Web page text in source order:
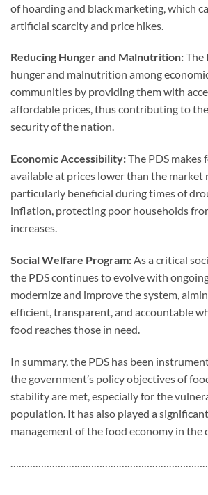
of hoarding and black marketing, which
artificial scarcity and price hikes.
Reducing Hunger and Malnutrition:The
hunger and malnutrition among
communities by providing them with
affordable prices, thus contributing to
security of the nation.
Economic Accessibility:The PDS makes
available at prices lower than the market
particularly beneficial during times of
inflation, protecting poor households
increases.
Social Welfare Program:As a critical
the PDS continues to evolve with
modernize and improve the system,
efficient, transparent, and accountable
food reaches those in need.
In summary, the PDS has been
the government’s policy objectives of
stability are met, especially for the
population. It has also played a
management of the food economy in the